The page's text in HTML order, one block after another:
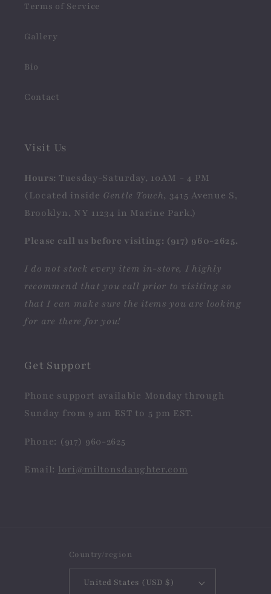
Terms of Service
Gallery
Bio
Contact
Visit Us
Hours: Tuesday-Saturday, 10AM - 4 PM
(Located inside Gentle Touch, 3415 Avenue S,
Brooklyn, NY 11234 in Marine Park.)
Please call us before visiting: (917) 960-2625.
I do not stock every item in-store, I highly
recommend that you call prior to visiting so
that I can make sure the items you are looking
for are there for you!
Get Support
Phone support available Monday through
Sunday from 9 am EST to 5 pm EST.
Phone: (917) 960-2625
Email: lori@miltonsdaughter.com
Country/region
United States (USD $)